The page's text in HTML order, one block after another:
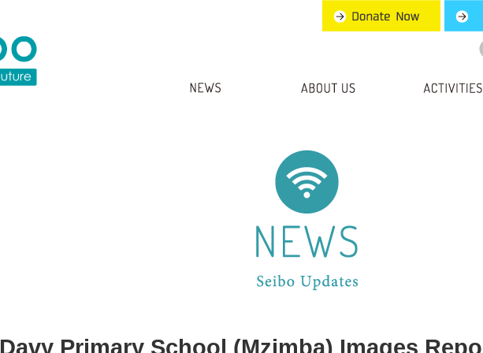
Davy Primary School (Mzimba) Images